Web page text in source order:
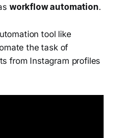
workflow automation.
tool like
the task of
from Instagram profiles